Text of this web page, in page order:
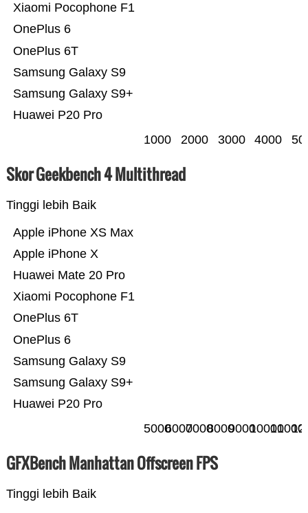
Huawei P20 Pro
Samsung Galaxy S9+
Samsung Galaxy S9
OnePlus 6T
OnePlus 6
Xiaomi Pocophone F1
1000 2000 3000 4000
Skor Geekbench 4 Multithread
Tinggi lebih Baik
Huawei P20 Pro
Samsung Galaxy S9+
Samsung Galaxy S9
OnePlus 6
OnePlus 6T
Xiaomi Pocophone F1
Huawei Mate 20 Pro
Apple iPhone X
Apple iPhone XS Max
500060007000800090001000011000
GFXBench Manhattan Offscreen FPS
Tinggi lebih Baik